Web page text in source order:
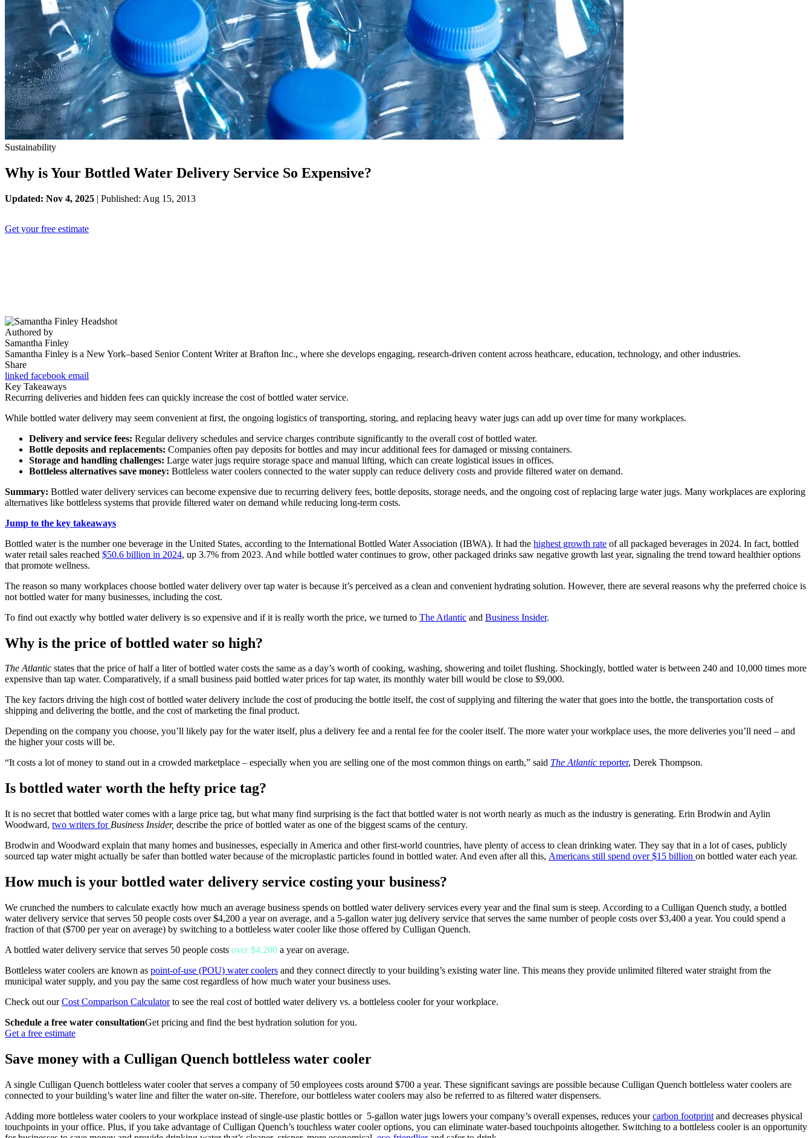
Sustainability
Why is Your Bottled Water Delivery Service So Expensive?
Updated: Nov 4, 2025 | Published: Aug 15, 2013
Get your free estimate
Authored by
Samantha Finley
Samantha Finley is a New York–based Senior Content Writer at Brafton Inc., where she develops engaging, research-driven content across heathcare, education, technology, and other industries.
Share
linked facebook email
Key Takeaways
Recurring deliveries and hidden fees can quickly increase the cost of bottled water service.
While bottled water delivery may seem convenient at first, the ongoing logistics of transporting, storing, and replacing heavy water jugs can add up over time for many workplaces.
Delivery and service fees: Regular delivery schedules and service charges contribute significantly to the overall cost of bottled water.
Bottle deposits and replacements: Companies often pay deposits for bottles and may incur additional fees for damaged or missing containers.
Storage and handling challenges: Large water jugs require storage space and manual lifting, which can create logistical issues in offices.
Bottleless alternatives save money: Bottleless water coolers connected to the water supply can reduce delivery costs and provide filtered water on demand.
Summary: Bottled water delivery services can become expensive due to recurring delivery fees, bottle deposits, storage needs, and the ongoing cost of replacing large water jugs. Many workplaces are exploring
alternatives like bottleless systems that provide filtered water on demand while reducing long-term costs.
Jump to the key takeaways
Bottled water is the number one beverage in the United States, according to the International Bottled Water Association (IBWA). It had the highest growth rate of all packaged beverages in 2024. In fact, bottled
water retail sales reached $50.6 billion in 2024, up 3.7% from 2023. And while bottled water continues to grow, other packaged drinks saw negative growth last year, signaling the trend toward healthier options
that promote wellness.
The reason so many workplaces choose bottled water delivery over tap water is because it’s perceived as a clean and convenient hydrating solution. However, there are several reasons why the preferred choice is
not bottled water for many businesses, including the cost.
To find out exactly why bottled water delivery is so expensive and if it is really worth the price, we turned to The Atlantic and Business Insider.
Why is the price of bottled water so high?
The Atlantic states that the price of half a liter of bottled water costs the same as a day’s worth of cooking, washing, showering and toilet flushing. Shockingly, bottled water is between 240 and 10,000 times more
expensive than tap water. Comparatively, if a small business paid bottled water prices for tap water, its monthly water bill would be close to $9,000.
The key factors driving the high cost of bottled water delivery include the cost of producing the bottle itself, the cost of supplying and filtering the water that goes into the bottle, the transportation costs of
shipping and delivering the bottle, and the cost of marketing the final product.
Depending on the company you choose, you’ll likely pay for the water itself, plus a delivery fee and a rental fee for the cooler itself. The more water your workplace uses, the more deliveries you’ll need – and
the higher your costs will be.
“It costs a lot of money to stand out in a crowded marketplace – especially when you are selling one of the most common things on earth,” said The Atlantic reporter, Derek Thompson.
Is bottled water worth the hefty price tag?
It is no secret that bottled water comes with a large price tag, but what many find surprising is the fact that bottled water is not worth nearly as much as the industry is generating. Erin Brodwin and Aylin
Woodward, two writers for Business Insider, describe the price of bottled water as one of the biggest scams of the century.
Brodwin and Woodward explain that many homes and businesses, especially in America and other first-world countries, have plenty of access to clean drinking water. They say that in a lot of cases, publicly
sourced tap water might actually be safer than bottled water because of the microplastic particles found in bottled water. And even after all this, Americans still spend over $15 billion on bottled water each year.
How much is your bottled water delivery service costing your business?
We crunched the numbers to calculate exactly how much an average business spends on bottled water delivery services every year and the final sum is steep. According to a Culligan Quench study, a bottled
water delivery service that serves 50 people costs over $4,200 a year on average, and a 5-gallon water jug delivery service that serves the same number of people costs over $3,400 a year. You could spend a
fraction of that ($700 per year on average) by switching to a bottleless water cooler like those offered by Culligan Quench.
A bottled water delivery service that serves 50 people costs over $4,200 a year on average.
Bottleless water coolers are known as point-of-use (POU) water coolers and they connect directly to your building’s existing water line. This means they provide unlimited filtered water straight from the
municipal water supply, and you pay the same cost regardless of how much water your business uses.
Check out ourCost Comparison Calculatorto see the real cost of bottled water delivery vs. a bottleless cooler for your workplace.
Schedule a free water consultationGet pricing and find the best hydration solution for you.
Get a free estimate
Save money with a Culligan Quench bottleless water cooler
A single Culligan Quench bottleless water cooler that serves a company of 50 employees costs around $700 a year. These significant savings are possible because Culligan Quench bottleless water coolers are
connected to your building’s water line and filter the water on-site. Therefore, our bottleless water coolers may also be referred to as filtered water dispensers.
Adding more bottleless water coolers to your workplace instead of single-use plastic bottles or 5-gallon water jugs lowers your company’s overall expenses, reduces yourcarbon footprint and decreases physical
touchpoints in your office. Plus, if you take advantage of Culligan Quench’s touchless water cooler options, you can eliminate water-based touchpoints altogether. Switching to a bottleless cooler is an opportunity